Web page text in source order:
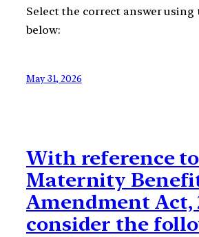
Select the correct answer using
below:
May 31, 2026
With reference
Maternity
Amendment Act,
consider the